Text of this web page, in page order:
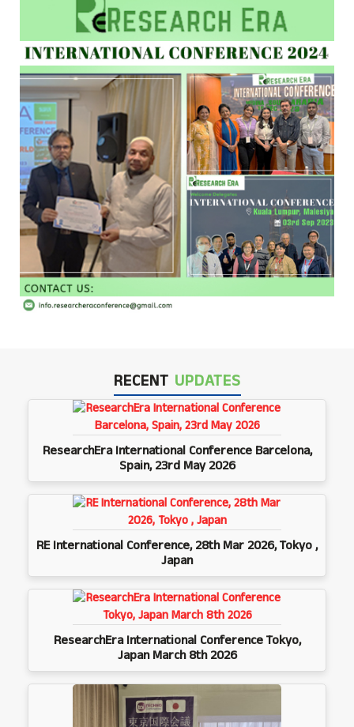
RECENT UPDATES
ResearchEra International Conference Barcelona,
Spain, 23rd May 2026
RE International Conference, 28th Mar 2026, Tokyo ,
Japan
ResearchEra International Conference Tokyo,
Japan March 8th 2026